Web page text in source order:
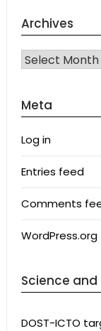
Archives
Archives
Meta
Log in
Entries feed
Comments
WordPress.org
Science
DOST-ICTO